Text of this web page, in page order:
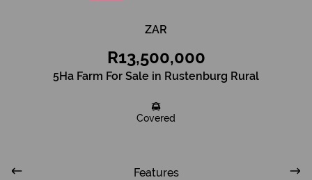
ZAR
R13,500,000
5Ha Farm For Sale in Rustenburg Rural
Covered
Features